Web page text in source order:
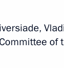
of